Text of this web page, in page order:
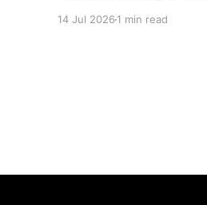
14 Jul 2026 1 min read